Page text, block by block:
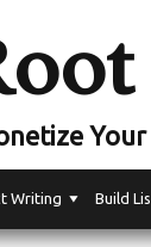
Writing Build